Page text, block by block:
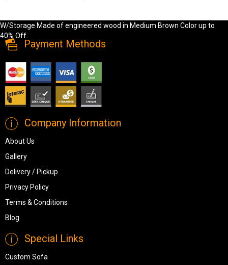
W/Storage Made of engineered wood in Medium Brown Color up to
40% Off.
Payment Methods
Company Information
About Us
Gallery
Delivery / Pickup
Privacy Policy
Terms & Conditions
Blog
Special Links
Custom Sofa